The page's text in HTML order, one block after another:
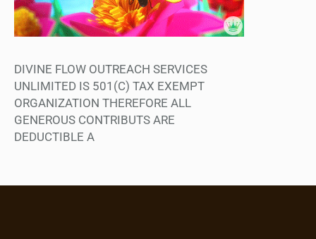
DIVINE FLOW OUTREACH SERVICES
UNLIMITED IS 501(C) TAX EXEMPT
ORGANIZATION THEREFORE ALL
GENEROUS CONTRIBUTS ARE
DEDUCTIBLE A